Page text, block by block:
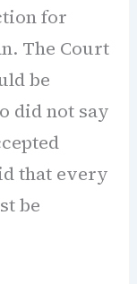
for
The Court
be
did not say
that every
be